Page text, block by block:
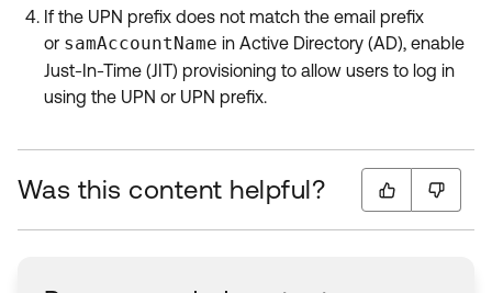
If the UPN prefix does not match the email prefix
or samAccountName in Active Directory (AD), enable
Just-In-Time (JIT) provisioning to allow users to log in
using the UPN or UPN prefix.
Was this content helpful?